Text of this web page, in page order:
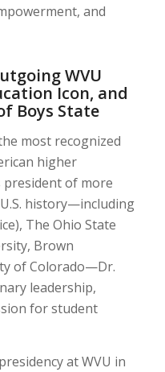
and
WVU
Icon, and
Boys State
most recognized
higher
president of more
history—including
The Ohio State
Brown
of Colorado—Dr.
leadership,
for student
at WVU in